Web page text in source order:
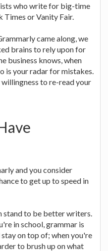
who write for big-time
Times or Vanity Fair.
came along, we
brains to rely upon for
business knows, when
is your radar for mistakes.
to re-read your
and you consider
to get up to speed in
stand to be better writers.
in school, grammar is
on top of; when you're
to brush up on what